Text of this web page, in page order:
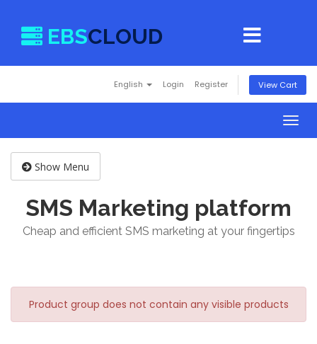
EBSCLOUD
English Login Register View Cart
Show Menu
SMS Marketing platform
Cheap and efficient SMS marketing at your fingertips
Product group does not contain any visible products